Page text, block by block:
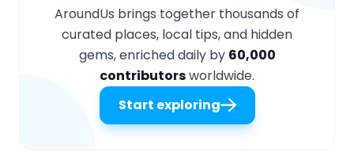
AroundUs brings together thousands of
curated places, local tips, and hidden
gems, enriched daily by 60,000
contributorsworldwide.
Start exploring